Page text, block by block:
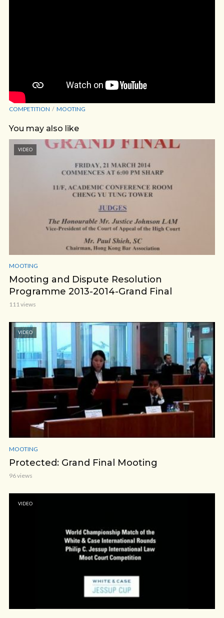
COMPETITION MOOTING
You may also like
VIDEO
MOOTING
Mooting and Dispute Resolution
Programme 2013-2014-Grand Final
111 views
VIDEO
MOOTING
Protected: Grand Final Mooting
96 views
VIDEO